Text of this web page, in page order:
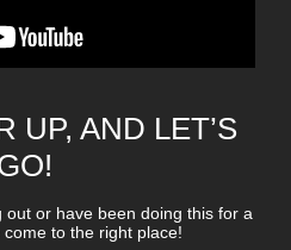
UP, AND LET’S
or have been doing this for a
to the right place!